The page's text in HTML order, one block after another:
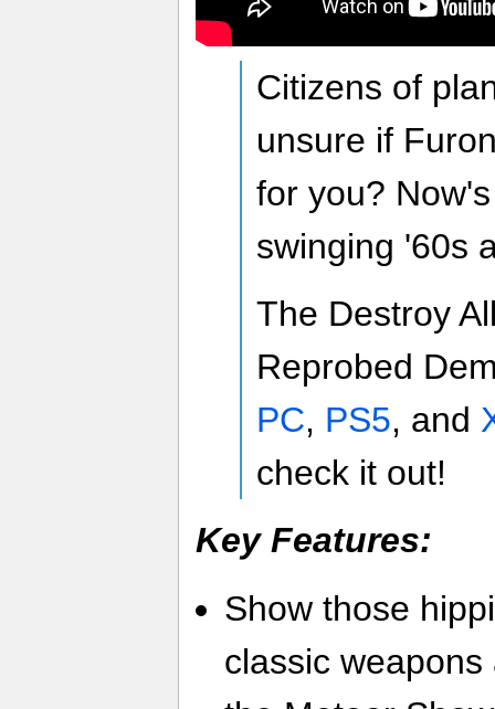
Citizens of
unsure if
for you?
swinging '60s
The Destroy
Reprobed
PC, PS5, and
check it out!
Key Features:
Show those
classic